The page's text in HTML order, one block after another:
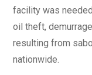
facility was
oil theft,
resulting from
nationwide.